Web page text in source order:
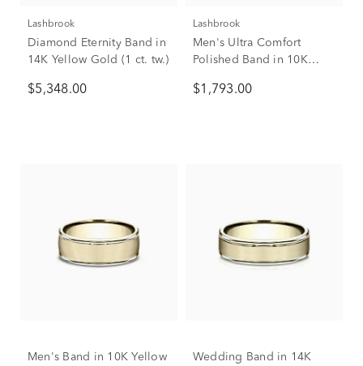
Lashbrook
Diamond Eternity Band in
14K Yellow Gold (1 ct. tw.)
$5,348.00
Lashbrook
Men's Ultra Comfort
Polished Band in 10K
$1,793.00
Men's Band in 10K Yellow
Wedding Band in 14K